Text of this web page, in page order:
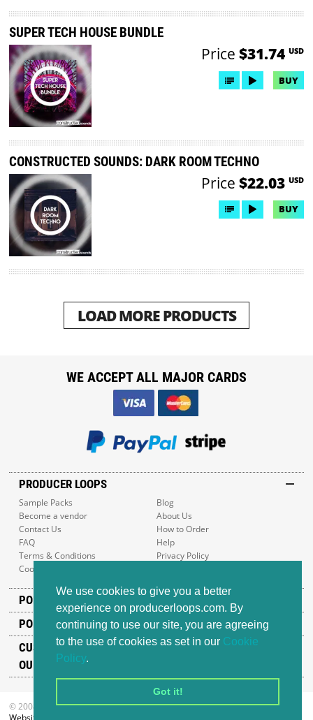
We use cookies to give you a better
experience on producerloops.com. By
continuing to use our site, you are agreeing
to the use of cookies as set in our Cookie
Policy.
Got it!
SUPER TECH HOUSE BUNDLE
Price $31.74 USD
BUY
CONSTRUCTED SOUNDS: DARK ROOM TECHNO
Price $22.03 USD
BUY
LOAD MORE PRODUCTS
PRODUCER LOOPS
Sample Packs
Blog
Become a vendor
About Us
Contact Us
How to Order
FAQ
Help
Terms & Conditions
Privacy Policy
Cookie Policy
POPULAR GENRES
POPULAR PRODUCTS
CUSTOMER SUPPORT
OUR ADDRESS
WE ACCEPT ALL MAJOR CARDS
© 2008-2026 Producer Loops Ltd. All rights reserved.